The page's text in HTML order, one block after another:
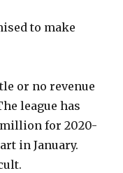
to make
or no revenue
league has
million for 2020-
in January.